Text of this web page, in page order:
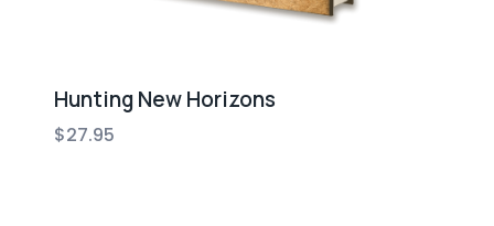
Hunting New Horizons
$27.95